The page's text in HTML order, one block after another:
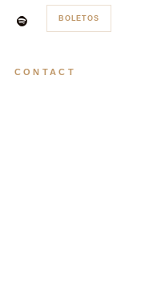
BOLETOS
CONTACT